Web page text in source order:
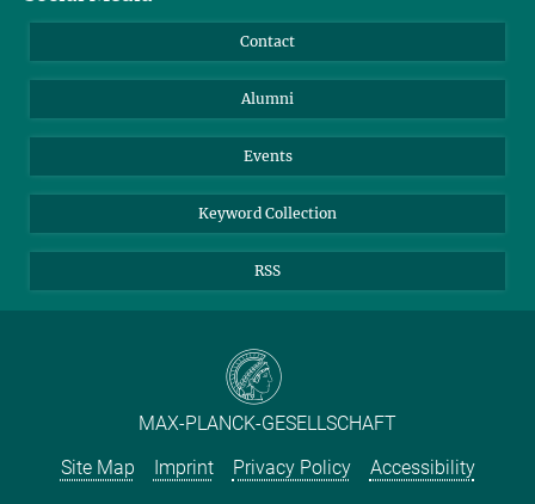
TikTok
Instagram
YouTube
Contact
Alumni
Events
Keyword Collection
RSS
MAX-PLANCK-GESELLSCHAFT
Site Map
Imprint Privacy Policy Accessibility